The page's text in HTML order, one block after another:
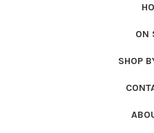
ON
SHOP